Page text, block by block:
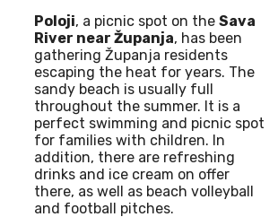
Poloji, a picnic spot on the Sava
River near Županja, has been
gathering Županja residents
escaping the heat for years. The
sandy beach is usually full
throughout the summer. It is a
perfect swimming and picnic spot
for families with children. In
addition, there are refreshing
drinks and ice cream on offer
there, as well as beach volleyball
and football pitches.